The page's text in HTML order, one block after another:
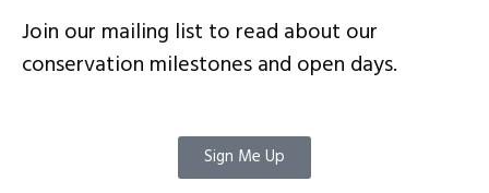
Join our mailing list to read about our
conservation milestones and open days.
Sign Me Up